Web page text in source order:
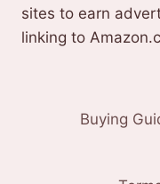
sites to earn
linking to
Buying